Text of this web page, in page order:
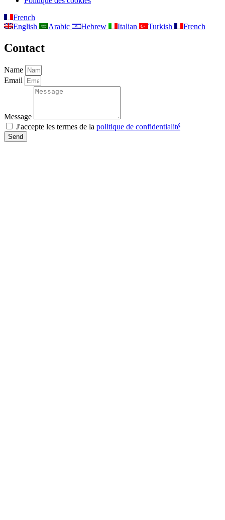
French
English
Arabic Hebrew Italian Turkish French
Contact
Name
Email
Message
J'accepte les termes de la politique de confidentialité
Send